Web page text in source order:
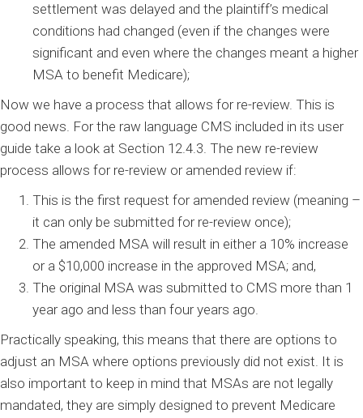
settlement was delayed and the plaintiff’s medical
conditions had changed (even if the changes were
significant and even where the changes meant a higher
MSA to benefit Medicare);
Now we have a process that allows for re-review. This is
good news. For the raw language CMS included in its user
guide take a look at Section 12.4.3. The new re-review
process allows for re-review or amended review if:
This is the first request for amended review (meaning –
it can only be submitted for re-review once);
The amended MSA will result in either a 10% increase
or a $10,000 increase in the approved MSA; and,
The original MSA was submitted to CMS more than 1
year ago and less than four years ago.
Practically speaking, this means that there are options to
adjust an MSA where options previously did not exist. It is
also important to keep in mind that MSAs are not legally
mandated, they are simply designed to prevent Medicare